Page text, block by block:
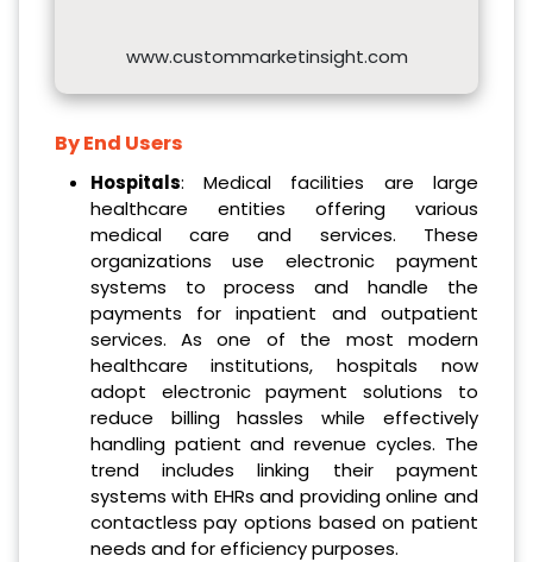
www.custommarketinsight.com
By End Users
Hospitals: Medical facilities are large
healthcare entities offering various
medical care and services. These
organizations use electronic payment
systems to process and handle the
payments for inpatient and outpatient
services. As one of the most modern
healthcare institutions, hospitals now
adopt electronic payment solutions to
reduce billing hassles while effectively
handling patient and revenue cycles. The
trend includes linking their payment
systems with EHRs and providing online and
contactless pay options based on patient
needs and for efficiency purposes.